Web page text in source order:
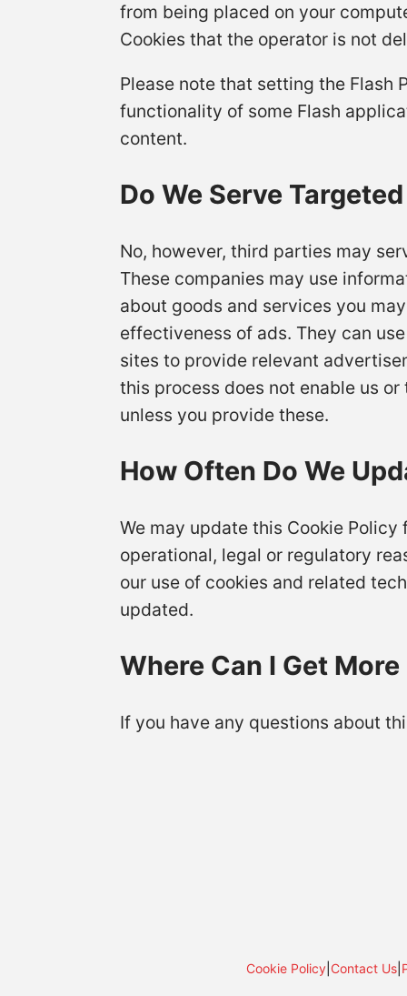
from being placed on your
Cookies that the operator is not
Please note that setting the Flash
functionality of some Flash
content.
Do We Serve
No, however, third parties may
These companies may use
about goods and services you
effectiveness of ads. They can
sites to provide relevant
this process does not enable us
unless you provide these.
How Often Do We
We may update this Cookie
operational, legal or regulatory
our use of cookies and related
updated.
Where Can I Get
If you have any questions about
Cookie Policy| Contact Us|